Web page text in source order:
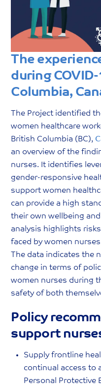
The
during
Columbia,
The Project identified
women healthcare
British Columbia (BC),
an overview of the
nurses. It identifies
gender-responsive
support women
can provide a high
their own wellbeing
analysis highlights
faced by women
The data indicates the
change in terms of
women nurses during
safety of both
Policy
support
Supply frontline
continual access to
Personal Protective